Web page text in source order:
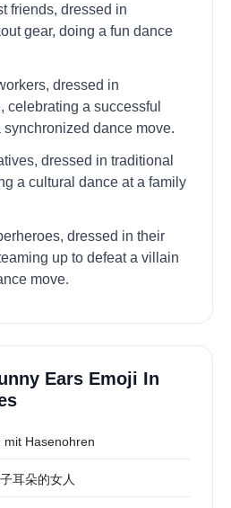
friends, dressed in
gear, doing a fun dance
dressed in
celebrating a successful
dance move.
dressed in traditional
a cultural dance at a family
dressed in their
up to defeat a villain
move.
Ears Emoji In
mit Hasenohren
耳朵的女人